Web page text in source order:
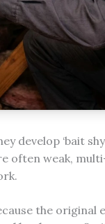
develop ‘bait
often weak,
the original